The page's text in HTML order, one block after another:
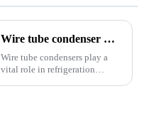
Wire tube condenser OEM/ODM services?
Wire tube condensers play a
vital role in refrigeration